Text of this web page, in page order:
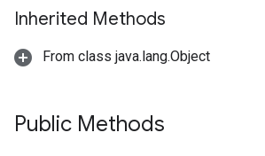
Inherited Methods
From class java.lang.Object
Public Methods